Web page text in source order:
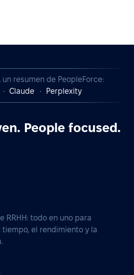
un resumen de PeopleForce:
Claude Perplexity
People focused.
RRHH: todo en uno para
el rendimiento y la